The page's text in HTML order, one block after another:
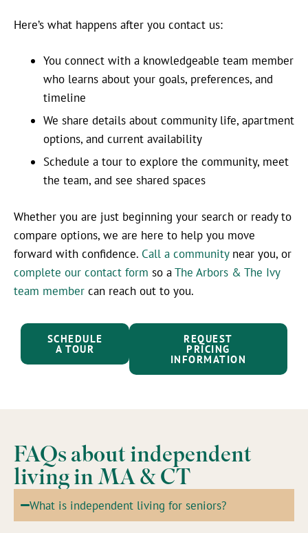
Here’s what happens after you contact us:
You connect with a knowledgeable team member
who learns about your goals, preferences, and
timeline
We share details about community life, apartment
options, and current availability
Schedule a tour to explore the community, meet
the team, and see shared spaces
Whether you are just beginning your search or ready to
compare options, we are here to help you move
forward with confidence. Call a communitynear you, or
complete our contact form so aThe Arbors & The Ivy
team member can reach out to you.
SCHEDULE
A TOUR
REQUEST
PRICING
INFORMATION
FAQs about independent
living in MA & CT
What is independent living for seniors?